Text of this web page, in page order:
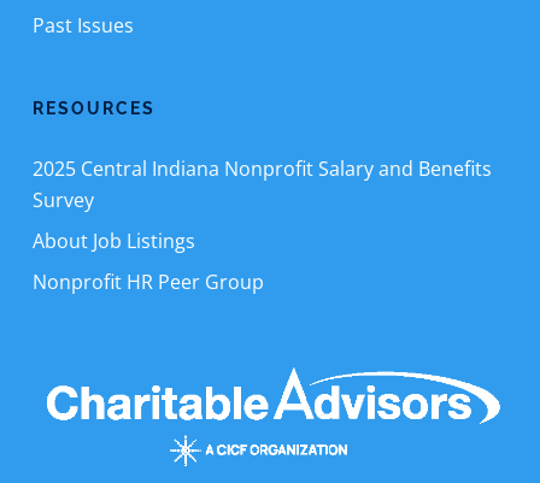
Past Issues
RESOURCES
2025 Central Indiana Nonprofit Salary and Benefits
Survey
About Job Listings
Nonprofit HR Peer Group